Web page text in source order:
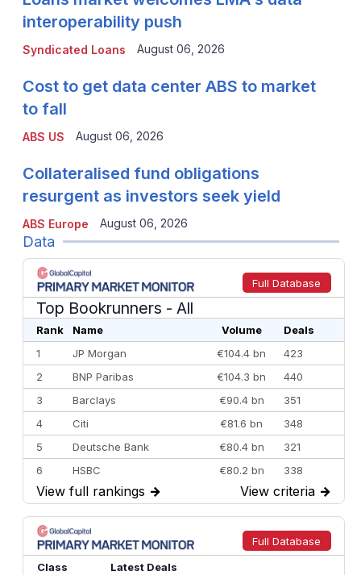
Syndicated Loans
interoperability push
August 06, 2026
ABS US
Cost to get data center ABS to market
to fall
August 06, 2026
ABS Europe
Collateralised fund obligations
resurgent as investors seek yield
August 06, 2026
Data
Full Database
Top Bookrunners - All
Rank Name Volume
Deals
1
JP Morgan €104.4 bn
423
2
BNP Paribas €104.3 bn
440
3
Barclays €90.4 bn
351
4
Citi €81.6 bn
348
5
Deutsche Bank €80.4 bn
321
6
HSBC €80.2 bn
338
7
BofA Securities €77.4 bn
301
8
Goldman Sachs €73.3 bn
262
9
Credit Agricole CIB €66.1 bn
322
10
Morgan Stanley
View full rankings → View criteria →
Full Database
Class
Latest Deals